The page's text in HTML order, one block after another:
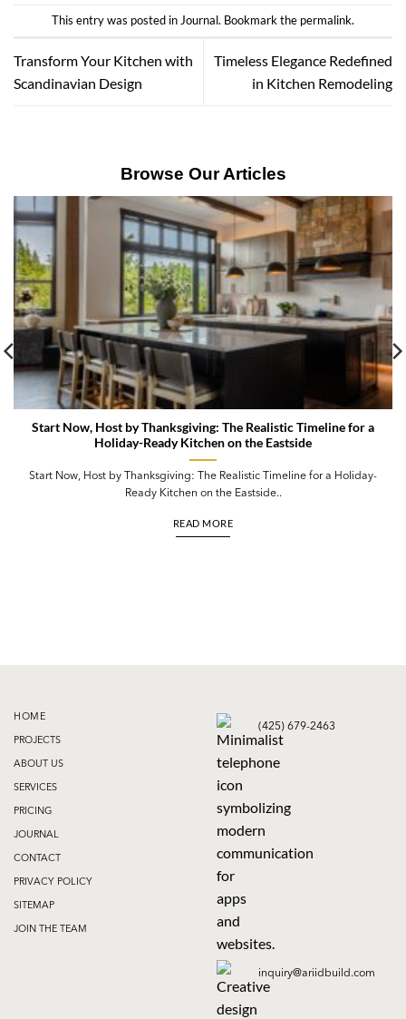
This entry was posted inJournal. Bookmark the permalink.
Transform Your Kitchen with
Scandinavian Design
Timeless Elegance Redefined
in Kitchen Remodeling
Browse Our Articles
Start Now, Host by Thanksgiving: The Realistic Timeline for a
Holiday-Ready Kitchen on the Eastside
Start Now, Host by Thanksgiving: The Realistic Timeline for a Holiday-
Ready Kitchen on the Eastside..
READ MORE
HOME
PROJECTS
ABOUT US
SERVICES
PRICING
JOURNAL
CONTACT
PRIVACY POLICY
SITEMAP
JOIN THE TEAM
(425) 679-2463
inquiry@ariidbuild.com